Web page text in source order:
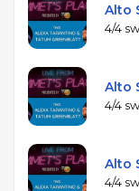
Alto
4/4
Alto
4/4
Alto
4/4